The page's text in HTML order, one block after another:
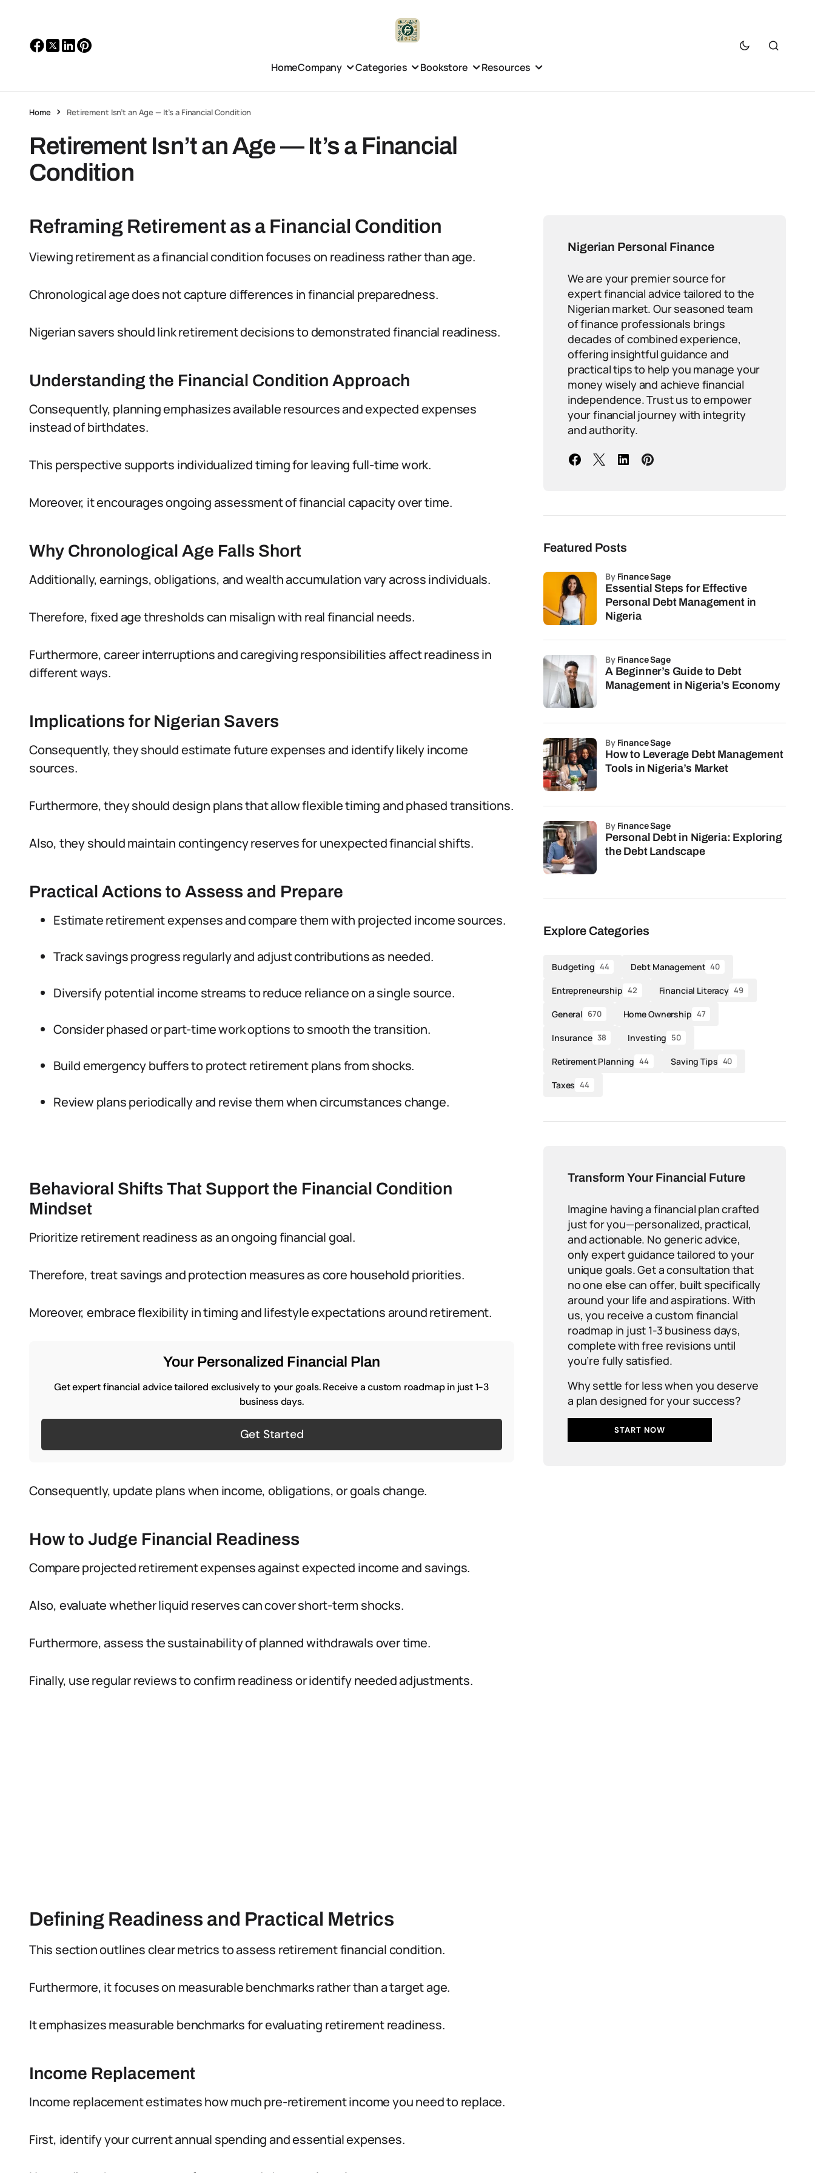
HomeCompany Categories Bookstore Resources
Home Retirement Isn’t an Age — It’s a Financial Condition
Retirement Isn’t an Age — It’s a Financial
Condition
Reframing Retirement as a Financial Condition
Viewing retirement as a financial condition focuses on readiness rather than age.
Chronological age does not capture differences in financial preparedness.
Nigerian savers should link retirement decisions to demonstrated financial readiness.
Understanding the Financial Condition Approach
Consequently, planning emphasizes available resources and expected expenses
instead of birthdates.
This perspective supports individualized timing for leaving full-time work.
Moreover, it encourages ongoing assessment of financial capacity over time.
Why Chronological Age Falls Short
Additionally, earnings, obligations, and wealth accumulation vary across individuals.
Therefore, fixed age thresholds can misalign with real financial needs.
Furthermore, career interruptions and caregiving responsibilities affect readiness in
different ways.
Implications for Nigerian Savers
Consequently, they should estimate future expenses and identify likely income
sources.
Furthermore, they should design plans that allow flexible timing and phased transitions.
Also, they should maintain contingency reserves for unexpected financial shifts.
Practical Actions to Assess and Prepare
Estimate retirement expenses and compare them with projected income sources.
Track savings progress regularly and adjust contributions as needed.
Diversify potential income streams to reduce reliance on a single source.
Consider phased or part-time work options to smooth the transition.
Build emergency buffers to protect retirement plans from shocks.
Review plans periodically and revise them when circumstances change.
Behavioral Shifts That Support the Financial Condition
Mindset
Prioritize retirement readiness as an ongoing financial goal.
Therefore, treat savings and protection measures as core household priorities.
Moreover, embrace flexibility in timing and lifestyle expectations around retirement.
Your Personalized Financial Plan
Get expert financial advice tailored exclusively to your goals. Receive a custom roadmap in just 1-3
business days.
Get Started
Consequently, update plans when income, obligations, or goals change.
How to Judge Financial Readiness
Compare projected retirement expenses against expected income and savings.
Also, evaluate whether liquid reserves can cover short-term shocks.
Furthermore, assess the sustainability of planned withdrawals over time.
Finally, use regular reviews to confirm readiness or identify needed adjustments.
Defining Readiness and Practical Metrics
This section outlines clear metrics to assess retirement financial condition.
Furthermore, it focuses on measurable benchmarks rather than a target age.
It emphasizes measurable benchmarks for evaluating retirement readiness.
Income Replacement
Income replacement estimates how much pre-retirement income you need to replace.
First, identify your current annual spending and essential expenses.
Nigerian Personal Finance
We are your premier source for
expert financial advice tailored to the
Nigerian market. Our seasoned team
of finance professionals brings
decades of combined experience,
offering insightful guidance and
practical tips to help you manage your
money wisely and achieve financial
independence. Trust us to empower
your financial journey with integrity
and authority.
Featured Posts
Essential Steps for Effective
Personal Debt Management in
Nigeria
by Finance Sage
A Beginner’s Guide to Debt
Management in Nigeria’s Economy
by Finance Sage
How to Leverage Debt Management
Tools in Nigeria’s Market
by Finance Sage
Personal Debt in Nigeria: Exploring
the Debt Landscape
by Finance Sage
Explore Categories
Budgeting 44 Debt Management 40
Entrepreneurship 42 Financial Literacy 49
General 670 Home Ownership 47
Insurance 38 Investing 50
Retirement Planning 44 Saving Tips 40
Taxes 44
Transform Your Financial Future
Imagine having a financial plan crafted
just for you—personalized, practical,
and actionable. No generic advice,
only expert guidance tailored to your
unique goals. Get a consultation that
no one else can offer, built specifically
around your life and aspirations. With
us, you receive a custom financial
roadmap in just 1-3 business days,
complete with free revisions until
you’re fully satisfied.
Why settle for less when you deserve
a plan designed for your success?
START NOW